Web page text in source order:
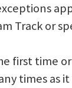
Track or
first time
times as